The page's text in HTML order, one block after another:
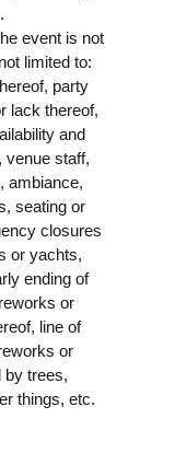
event is not
limited to:
party
lack thereof,
and
venue staff,
ambiance,
seating or
closures
or yachts,
ending of
or
line of
or
by trees,
things, etc.